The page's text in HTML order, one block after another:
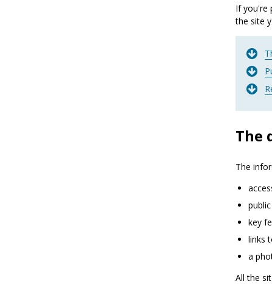
If you're
the site
The
The
key
links
a
All the